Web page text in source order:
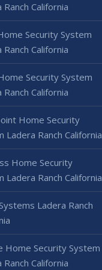
Ranch California
Security System
Ranch California
Security System
Ranch California
Home Security
Ladera Ranch California
Home Security
Ladera Ranch California
Ladera Ranch
Home Security System
Ranch California